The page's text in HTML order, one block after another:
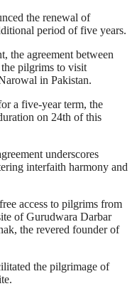
the renewal of
period of five years.
the agreement between
pilgrims to visit
in Pakistan.
a five-year term, the
on 24th of this
underscores
interfaith harmony and
access to pilgrims from
of Gurudwara Darbar
the revered founder of
the pilgrimage of